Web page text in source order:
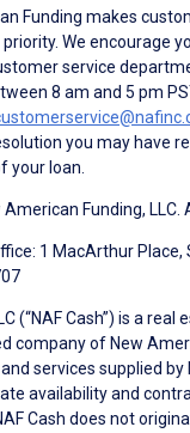
Funding makes
We encourage
service
8 am and 5 pm
you may have
your loan.
Funding, LLC.
1 MacArthur Place,
(“NAF Cash”) is a
company of New
services supplied by
availability and
Cash does not